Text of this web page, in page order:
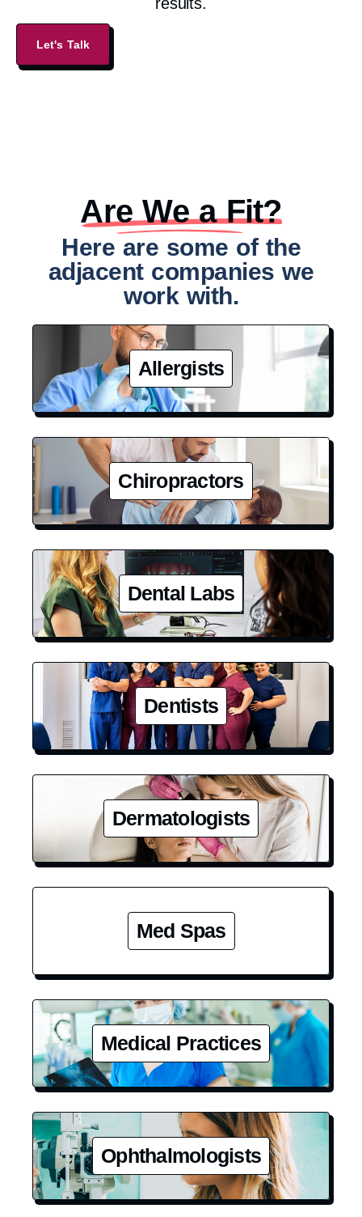
Let's Talk
Are We a Fit?​
Here are some of the
adjacent companies we
work with.
Allergists
Chiropractors
Dental Labs
Dentists
Dermatologists
Med Spas
Medical Practices
Ophthalmologists